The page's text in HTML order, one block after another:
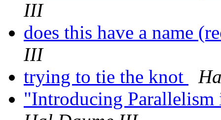
III
does this have a name
III
trying to tie the knot
"Introducing